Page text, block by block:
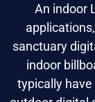
An indoor
sanctuary
indoor
typically